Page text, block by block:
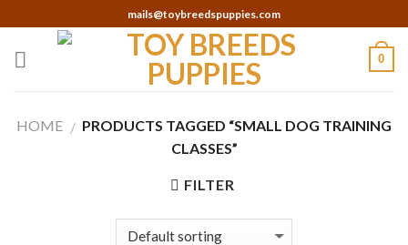
to
content
mails@toybreedspuppies.com
0
HOME / PRODUCTS TAGGED “SMALL DOG TRAINING
CLASSES”
FILTER